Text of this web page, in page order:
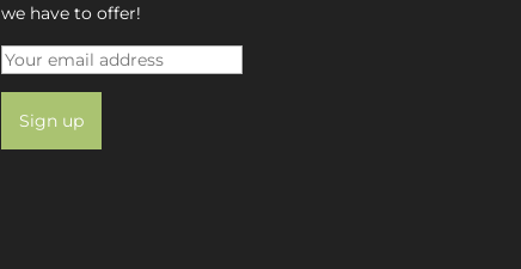
we have to offer!